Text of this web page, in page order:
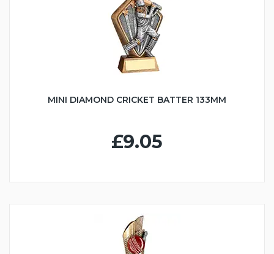
MINI DIAMOND CRICKET BATTER 133MM
£9.05